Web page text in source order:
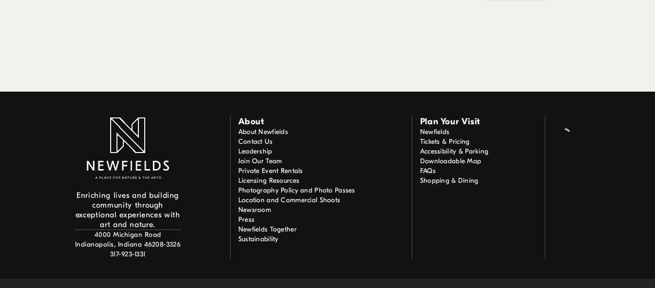
Enriching lives and building
community through
exceptional experiences with
art and nature.
4000 Michigan Road
Indianapolis, Indiana 46208-3326
317-923-1331
About
About Newfields
Contact Us
Leadership
Join Our Team
Private Event Rentals
Licensing Resources
Photography Policy and Photo Passes
Location and Commercial Shoots
Newsroom
Press
Newfields Together
Sustainability
Plan Your Visit
Newfields
Tickets & Pricing
Accessibility & Parking
Downloadable Map
FAQs
Shopping & Dining